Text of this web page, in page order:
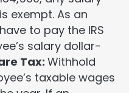
exempt. As an
to pay the IRS
salary dollar-
Tax:Withhold
taxable wages